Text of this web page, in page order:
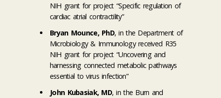
NIH grant for project “Specific regulation of
cardiac atrial contractility”
Bryan Mounce, PhD, in the Department of
Microbiology & Immunology received R35
NIH grant for project “Uncovering and
harnessing connected metabolic pathways
essential to virus infection”
John Kubasiak, MD, in the Burn and